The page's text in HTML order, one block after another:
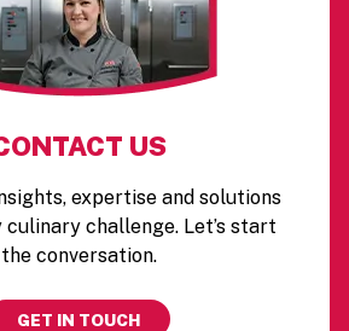
US
expertise and solutions
culinary challenge. Let’s start
the conversation.
GET IN TOUCH